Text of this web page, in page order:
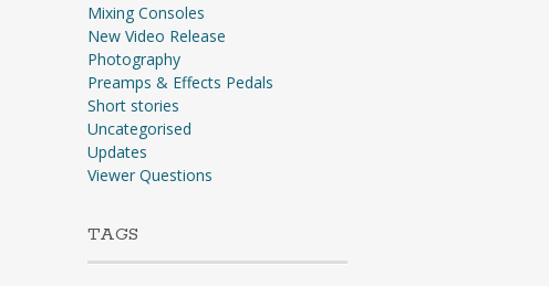
Mixing Consoles
New Video Release
Photography
Preamps & Effects Pedals
Short stories
Uncategorised
Updates
Viewer Questions
TAGS